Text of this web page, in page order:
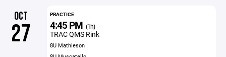
OCT
27
PRACTICE
4:45 PM (1h)
TRAC QMS Rink
8U Mathieson